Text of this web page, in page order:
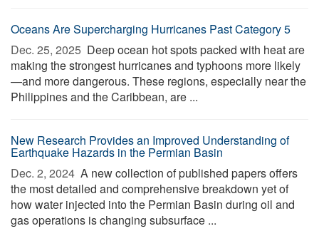
Oceans Are Supercharging Hurricanes Past Category 5
Dec. 25, 2025  Deep ocean hot spots packed with heat are
making the strongest hurricanes and typhoons more likely
—and more dangerous. These regions, especially near the
Philippines and the Caribbean, are ...
New Research Provides an Improved Understanding of
Earthquake Hazards in the Permian Basin
Dec. 2, 2024  A new collection of published papers offers
the most detailed and comprehensive breakdown yet of
how water injected into the Permian Basin during oil and
gas operations is changing subsurface ...